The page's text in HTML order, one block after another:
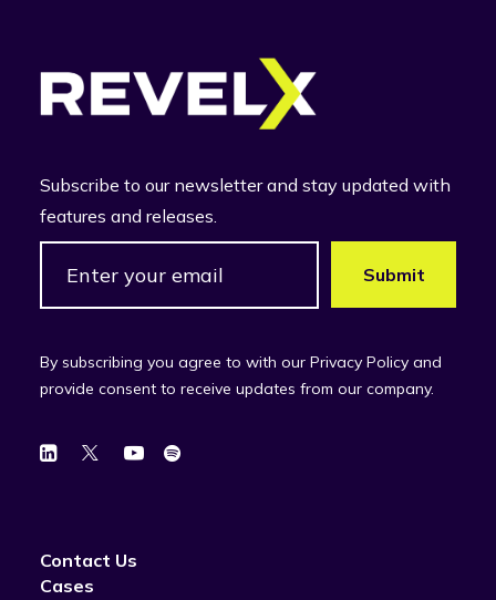
Subscribe to our newsletter and stay updated with
features and releases.
By subscribing you agree to with our Privacy Policy and
provide consent to receive updates from our company.
Contact Us
Cases